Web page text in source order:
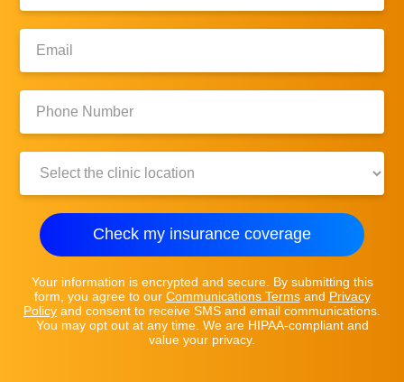
Check my insurance coverage
Your information is encrypted and secure. By submitting this
form, you agree to our Communications Termsand Privacy
Policy and consent to receive SMS and email communications.
You may opt out at any time. We are HIPAA-compliant and
value your privacy.